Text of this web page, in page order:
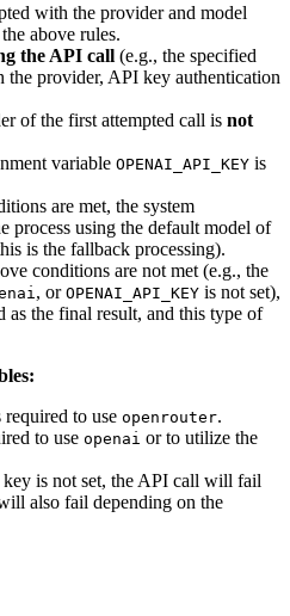
with the provider and model
above rules.
the API call (e.g., the specified
the provider, API key authentication
of the first attempted call is not
variable OPENAI_API_KEY is
are met, the system
process using the default model of
is the fallback processing).
conditions are not met (e.g., the
, or OPENAI_API_KEY is not set),
as the final result, and this type of
required to use openrouter.
to use openai or to utilize the
is not set, the API call will fail
also fail depending on the